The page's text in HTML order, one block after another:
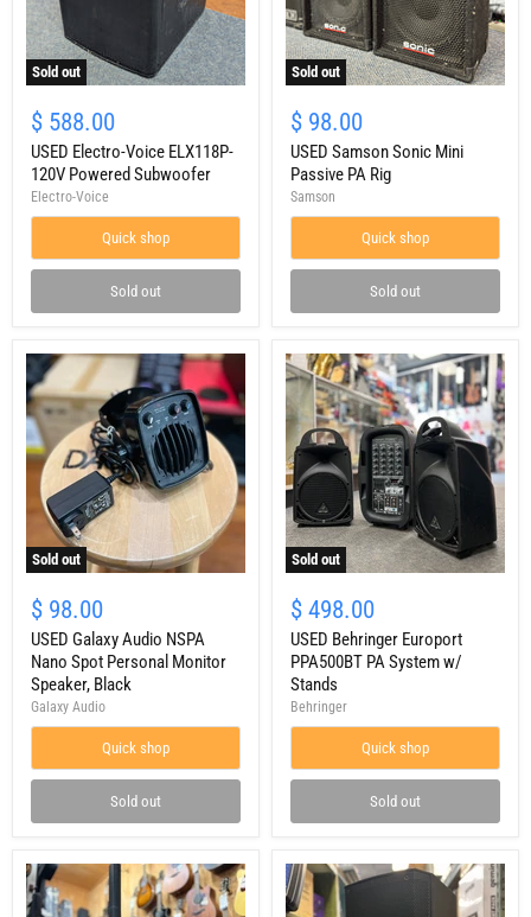
Sold out
Electro-
Voice
ELX118P-
120V
Powered
Subwoofer
$ 588.00
USED Electro-Voice ELX118P-
120V Powered Subwoofer
Electro-Voice
Quick shop
Sold out
Sold out
Samson
Sonic
Mini
Passive
PA
Rig
$ 98.00
USED Samson Sonic Mini
Passive PA Rig
Samson
Quick shop
Sold out
Sold out
Galaxy
Audio
NSPA
Nano
Spot
Personal
Monitor
Speaker,
$ 98.00
USED Galaxy Audio NSPA
Nano Spot Personal Monitor
Speaker, Black
Galaxy Audio
Quick shop
Sold out
Sold out
Behringer
Europort
PPA500BT
PA
System
w/
Stands
$ 498.00
USED Behringer Europort
PPA500BT PA System w/
Stands
Behringer
Quick shop
Sold out